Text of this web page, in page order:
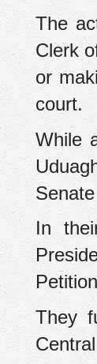
‎The
Clerk
or
court.
‎While
‎In
‎They